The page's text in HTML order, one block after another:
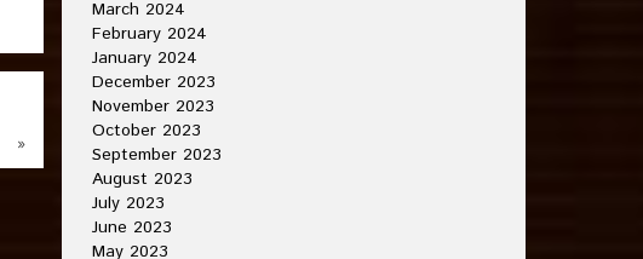
»
March 2024
February 2024
January 2024
December 2023
November 2023
October 2023
September 2023
August 2023
July 2023
June 2023
May 2023